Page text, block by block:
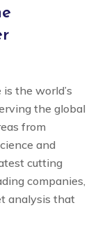
the world’s
the global
from
and
cutting
companies,
analysis that